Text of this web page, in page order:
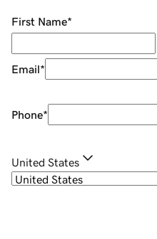
First Name*
Email*
Phone*
United States